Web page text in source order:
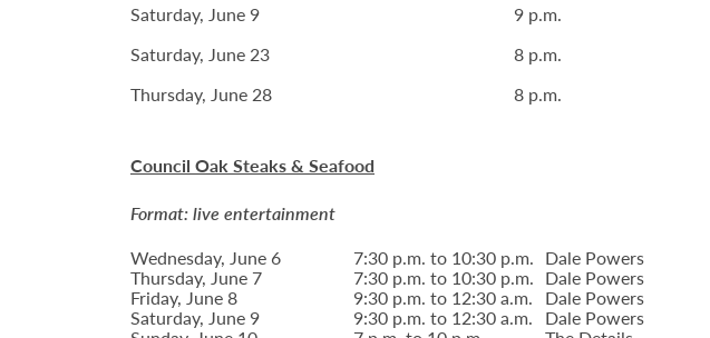
Saturday, June 9
9 p.m.
Saturday, June 23 8 p.m.
Thursday, June 28 8 p.m.
Council Oak Steaks & Seafood
Format: live entertainment
Wednesday, June 6
7:30 p.m. to 10:30 p.m. Dale Powers
Thursday, June 7 7:30 p.m. to 10:30 p.m. Dale Powers
Friday, June 8 9:30 p.m. to 12:30 a.m. Dale Powers
Saturday, June 9 9:30 p.m. to 12:30 a.m. Dale Powers